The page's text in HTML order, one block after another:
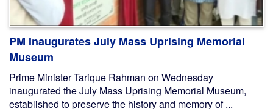
PM Inaugurates July Mass Uprising Memorial
Museum
Prime Minister Tarique Rahman on Wednesday
inaugurated the July Mass Uprising Memorial Museum,
established to preserve the history and memory of ...